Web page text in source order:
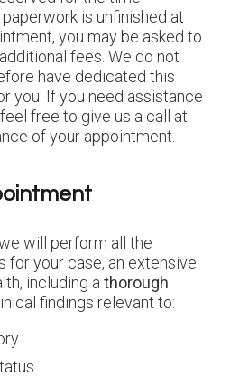
is unfinished at
you may be asked to
fees. We do not
have dedicated this
you. If you need assistance
free to give us a call at
of your appointment.
will perform all the
for your case, an extensive
including a thorough
findings relevant to: